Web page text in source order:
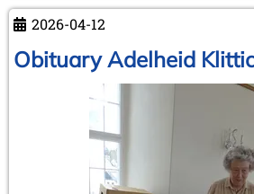
de
Segura:
a
biography
fresh
light
on
2026-04-12
Obituary Adelheid